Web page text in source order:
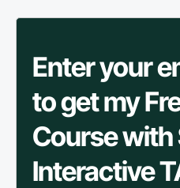
Enter your
to get my
Course
Interactive